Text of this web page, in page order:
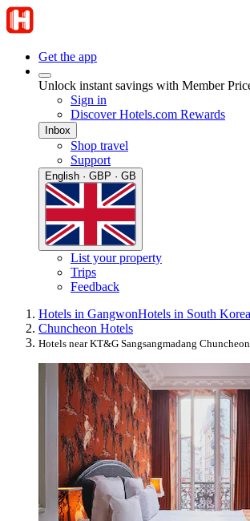
Get the app
Unlock instant savings with Member
Sign in
Discover Hotels.com Rewards
Inbox
Shop travel
Support
English · GBP · GB
List your property
Trips
Feedback
Hotels in GangwonHotels in South Korea
Chuncheon Hotels
Hotels near KT&G Sangsangmadang